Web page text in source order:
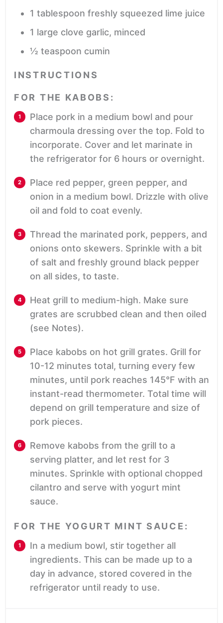
1 tablespoon freshly squeezed lime juice
1 large clove garlic, minced
½ teaspoon cumin
INSTRUCTIONS
FOR THE KABOBS:
Place pork in a medium bowl and pour
charmoula dressing over the top. Fold to
incorporate. Cover and let marinate in
the refrigerator for 6 hours or overnight.
Place red pepper, green pepper, and
onion in a medium bowl. Drizzle with olive
oil and fold to coat evenly.
Thread the marinated pork, peppers, and
onions onto skewers. Sprinkle with a bit
of salt and freshly ground black pepper
on all sides, to taste.
Heat grill to medium-high. Make sure
grates are scrubbed clean and then oiled
(see Notes).
Place kabobs on hot grill grates. Grill for
10-12 minutes total, turning every few
minutes, until pork reaches 145°F with an
instant-read thermometer. Total time will
depend on grill temperature and size of
pork pieces.
Remove kabobs from the grill to a
serving platter, and let rest for 3
minutes. Sprinkle with optional chopped
cilantro and serve with yogurt mint
sauce.
FOR THE YOGURT MINT SAUCE:
In a medium bowl, stir together all
ingredients. This can be made up to a
day in advance, stored covered in the
refrigerator until ready to use.